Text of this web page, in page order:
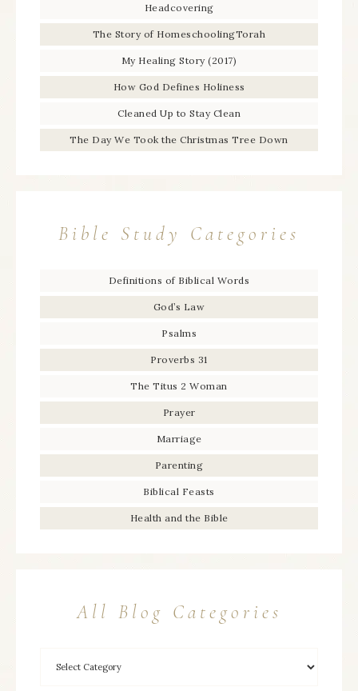
Headcovering
The Story of HomeschoolingTorah
My Healing Story (2017)
How God Defines Holiness
Cleaned Up to Stay Clean
The Day We Took the Christmas Tree Down
Bible Study Categories
Definitions of Biblical Words
God’s Law
Psalms
Proverbs 31
The Titus 2 Woman
Prayer
Marriage
Parenting
Biblical Feasts
Health and the Bible
All Blog Categories